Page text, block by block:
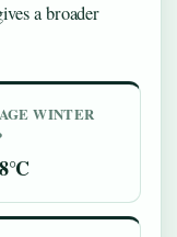
a broader
WINTER